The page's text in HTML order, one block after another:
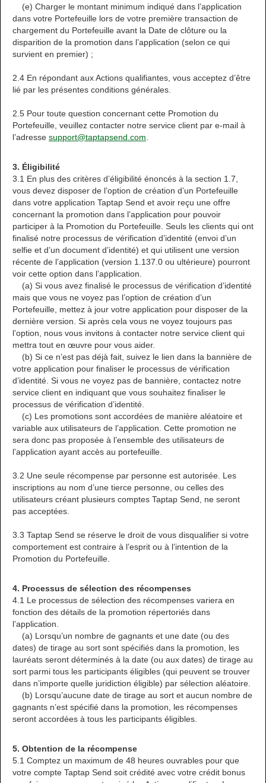
(e) Charger le montant minimum indiqué dans l’application
dans votre Portefeuille lors de votre première transaction de
chargement du Portefeuille avant la Date de clôture ou la
disparition de la promotion dans l’application (selon ce qui
survient en premier) ;
2.4 En répondant aux Actions qualifiantes, vous acceptez d’être
lié par les présentes conditions générales.
2.5 Pour toute question concernant cette Promotion du
Portefeuille, veuillez contacter notre service client par e-mail à
l’adresse support@taptapsend.com
3. Éligibilité
3.1 En plus des critères d’éligibilité énoncés à la section 1.7,
vous devez disposer de l’option de création d’un Portefeuille
dans votre application Taptap Send et avoir reçu une offre
concernant la promotion dans l’application pour pouvoir
participer à la Promotion du Portefeuille. Seuls les clients qui ont
finalisé notre processus de vérification d’identité (envoi d’un
selfie et d’un document d’identité) et qui utilisent une version
récente de l’application (version 1.137.0 ou ultérieure) pourront
voir cette option dans l’application.
(a) Si vous avez finalisé le processus de vérification d’identité
mais que vous ne voyez pas l’option de création d’un
Portefeuille, mettez à jour votre application pour disposer de la
dernière version. Si après cela vous ne voyez toujours pas
l’option, nous vous invitons à contacter notre service client qui
mettra tout en œuvre pour vous aider.
(b) Si ce n’est pas déjà fait, suivez le lien dans la bannière de
votre application pour finaliser le processus de vérification
d’identité. Si vous ne voyez pas de bannière, contactez notre
service client en indiquant que vous souhaitez finaliser le
processus de vérification d’identité.
(c) Les promotions sont accordées de manière aléatoire et
variable aux utilisateurs de l’application. Cette promotion ne
sera donc pas proposée à l’ensemble des utilisateurs de
l’application ayant accès au portefeuille.
3.2 Une seule récompense par personne est autorisée. Les
inscriptions au nom d’une tierce personne, ou celles des
utilisateurs créant plusieurs comptes Taptap Send, ne seront
pas acceptées.
3.3 Taptap Send se réserve le droit de vous disqualifier si votre
comportement est contraire à l’esprit ou à l’intention de la
Promotion du Portefeuille.
4. Processus de sélection des récompenses
4.1 Le processus de sélection des récompenses variera en
fonction des détails de la promotion répertoriés dans
l’application.
(a) Lorsqu’un nombre de gagnants et une date (ou des
dates) de tirage au sort sont spécifiés dans la promotion, les
lauréats seront déterminés à la date (ou aux dates) de tirage au
sort parmi tous les participants éligibles (qui peuvent se trouver
dans n’importe quelle juridiction éligible) par sélection aléatoire.
(b) Lorsqu’aucune date de tirage au sort et aucun nombre de
gagnants n’est spécifié dans la promotion, les récompenses
seront accordées à tous les participants éligibles.
5. Obtention de la récompense
5.1 Comptez un maximum de 48 heures ouvrables pour que
votre compte Taptap Send soit crédité avec votre crédit bonus